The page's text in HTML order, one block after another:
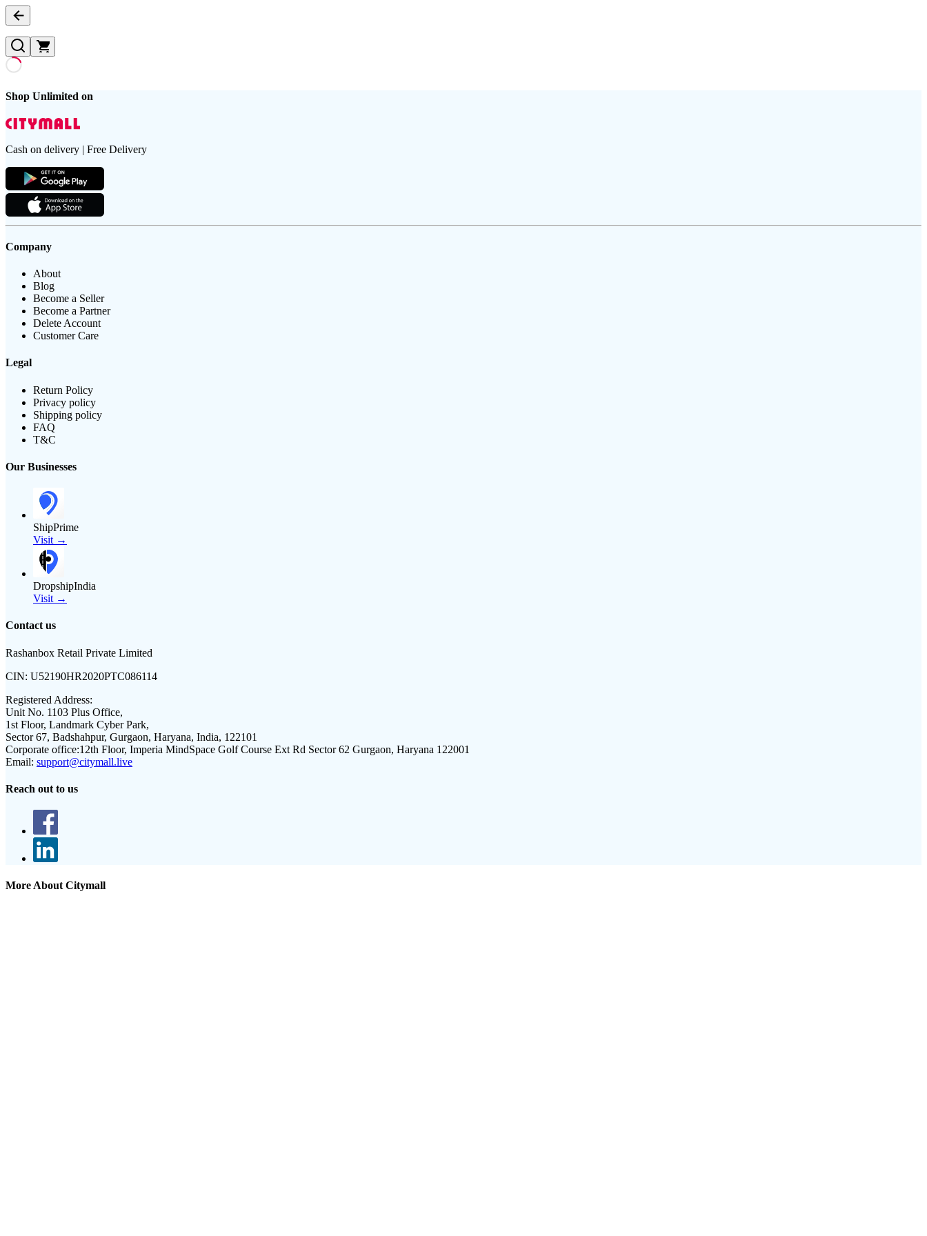
Shop Unlimited on
Cash on delivery | Free Delivery
Company
About
Blog
Become a Seller
Become a Partner
Delete Account
Customer Care
Legal
Return Policy
Privacy policy
Shipping policy
FAQ
T&C
Our Businesses
ShipPrime
Visit →
DropshipIndia
Visit →
Contact us
Rashanbox Retail Private Limited
CIN: U52190HR2020PTC086114
Registered Address:
Unit No. 1103 Plus Office,
1st Floor, Landmark Cyber Park,
Sector 67, Badshahpur, Gurgaon, Haryana, India, 122101
Corporate office:12th Floor, Imperia MindSpace Golf Course Ext Rd Sector 62 Gurgaon, Haryana 122001
Email: support@citymall.live
Reach out to us
More About Citymall